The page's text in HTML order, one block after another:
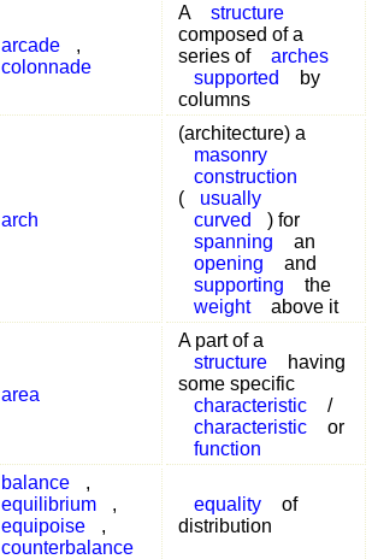
arcade
,
colonnade
A
structure
composed of a
series of
arches
supported
by
columns
arch
(architecture) a
masonry
construction
(
usually
curved
) for
spanning
an
opening
and
supporting
the
weight
above it
area
A part of a
structure
having
some specific
characteristic
/
characteristic
or
function
balance
,
equilibrium
,
equipoise
,
counterbalance
equality
of
distribution